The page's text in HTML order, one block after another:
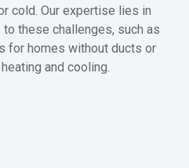
cold. Our expertise lies in
these challenges, such as
for homes without ducts or
and cooling.